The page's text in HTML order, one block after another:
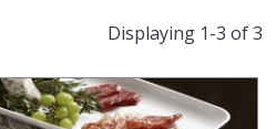
Displaying 1-3 of 3